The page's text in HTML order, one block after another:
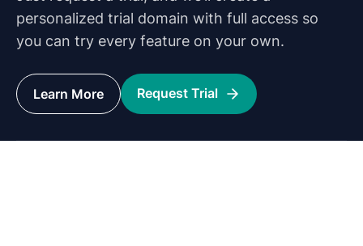
personalized trial domain with full access so
you can try every feature on your own.
Learn More Request Trial